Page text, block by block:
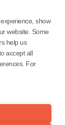
show
website. Some
help us
accept all
For